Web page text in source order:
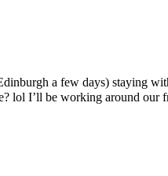
a few days) staying
lol I’ll be working around our